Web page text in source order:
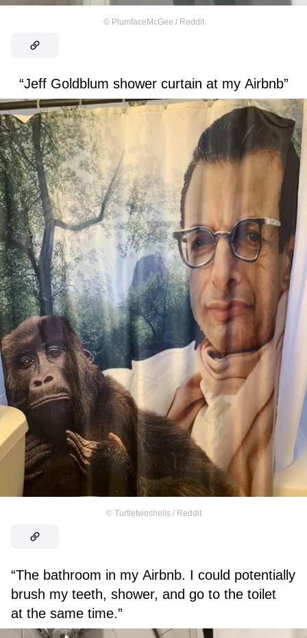
© PlumfaceMcGee / Reddit
“Jeff Goldblum shower curtain at my Airbnb”
© Turtletwoshells / Reddit
“The bathroom in my Airbnb. I could potentially
brush my teeth, shower, and go to the toilet
at the same time.”